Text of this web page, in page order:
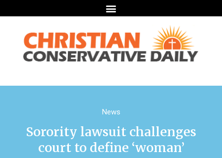
News
Sorority lawsuit challenges
court to define ‘woman’